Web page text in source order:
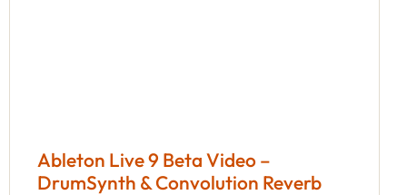
Ableton Live 9 Beta Video –
DrumSynth & Convolution Reverb